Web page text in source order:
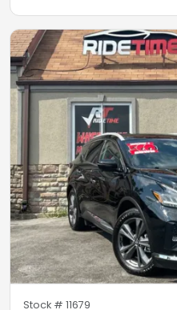
Stock # 11679